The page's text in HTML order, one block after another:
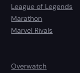
League of Legends
Marathon
Marvel Rivals
Overwatch